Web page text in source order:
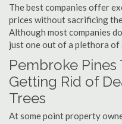
The best companies offer
prices without sacrificing
Although most companies
just one out of a plethora of
Pembroke
Getting Rid of
Trees
At some point property